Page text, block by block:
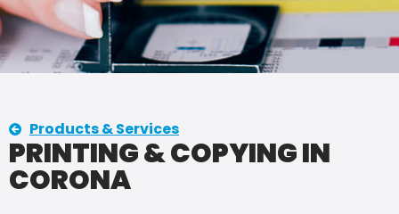
Products & Services
PRINTING & COPYING IN
CORONA